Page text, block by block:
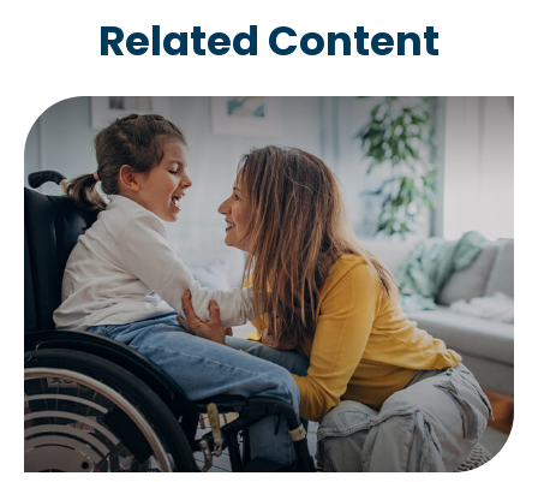
Related Content